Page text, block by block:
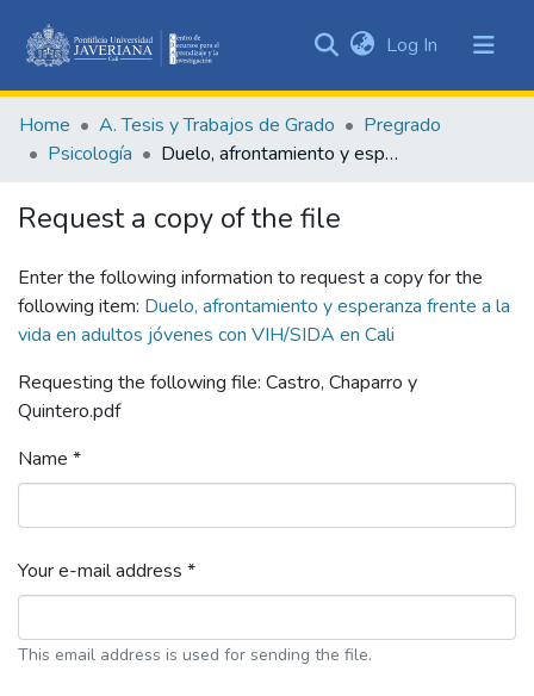
&
Collections
Log In (current)
Home A. Tesis y Trabajos de Grado
Pregrado
Psicología
Duelo, afrontamiento y esperanza frente a la vida en adultos jóvenes con VIH/SIDA en Cali
Request a copy of the file
Enter the following information to request a copy for the
following item: Duelo, afrontamiento y esperanza frente a la
vida en adultos jóvenes con VIH/SIDA en Cali
Requesting the following file: Castro, Chaparro y
Quintero.pdf
Name *
Your e-mail address *
This email address is used for sending the file.